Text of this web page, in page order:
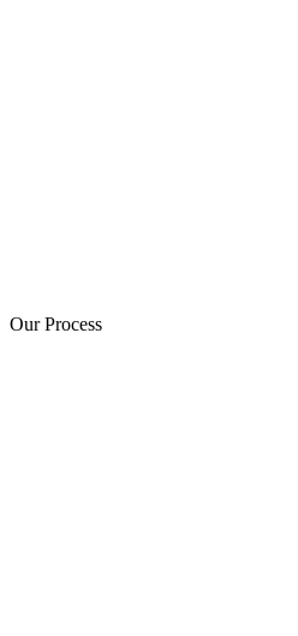
Our Process